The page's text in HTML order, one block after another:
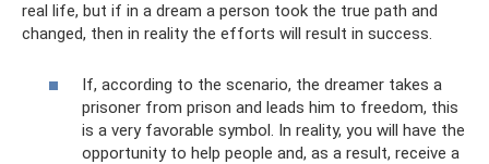
real life, but if in a dream a person took the true path and
changed, then in reality the efforts will result in success.
If, according to the scenario, the dreamer takes a
prisoner from prison and leads him to freedom, this
is a very favorable symbol. In reality, you will have the
opportunity to help people and, as a result, receive a